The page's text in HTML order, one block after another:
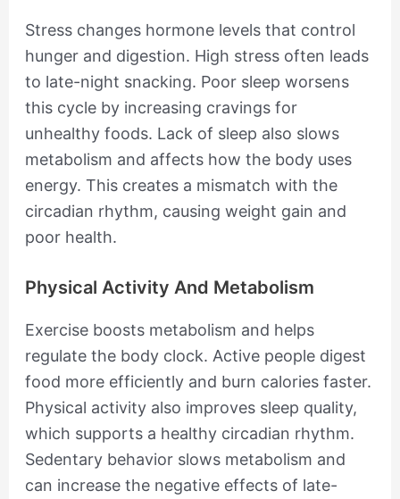
Stress changes hormone levels that control
hunger and digestion. High stress often leads
to late-night snacking. Poor sleep worsens
this cycle by increasing cravings for
unhealthy foods. Lack of sleep also slows
metabolism and affects how the body uses
energy. This creates a mismatch with the
circadian rhythm, causing weight gain and
poor health.
Physical Activity And Metabolism
Exercise boosts metabolism and helps
regulate the body clock. Active people digest
food more efficiently and burn calories faster.
Physical activity also improves sleep quality,
which supports a healthy circadian rhythm.
Sedentary behavior slows metabolism and
can increase the negative effects of late-